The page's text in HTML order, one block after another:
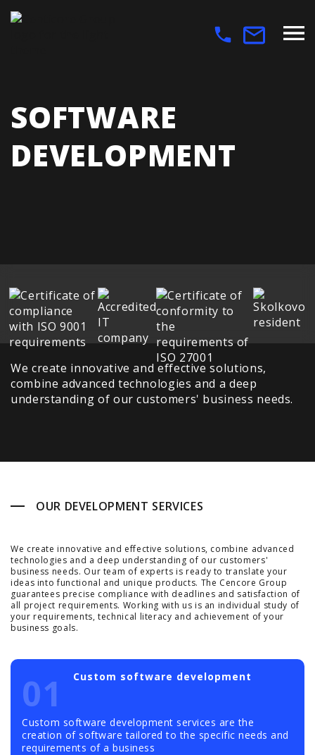
SOFTWARE
DEVELOPMENT
We create innovative and effective solutions,
combine advanced technologies and a deep
understanding of our customers' business needs.
OUR DEVELOPMENT SERVICES
We create innovative and effective solutions, combine advanced
technologies and a deep understanding of our customers'
business needs. Our team of experts is ready to translate your
ideas into functional and unique products. The Cencore Group
guarantees precise compliance with deadlines and satisfaction of
all project requirements. Working with us is an individual study of
your requirements, technical literacy and achievement of your
business goals.
Custom software development
01
Custom software development services are the
creation of software tailored to the specific needs and
requirements of a business